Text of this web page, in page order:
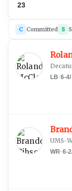
23
C Committed S
LB·6-4/
UMS-
WR·6-2